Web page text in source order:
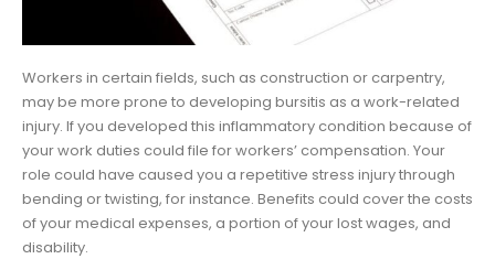
Workers in certain fields, such as construction or carpentry,
may be more prone to developing bursitis as a work-related
injury. If you developed this inflammatory condition because of
your work duties could file for workers’ compensation. Your
role could have caused you a repetitive stress injury through
bending or twisting, for instance. Benefits could cover the costs
of your medical expenses, a portion of your lost wages, and
disability.